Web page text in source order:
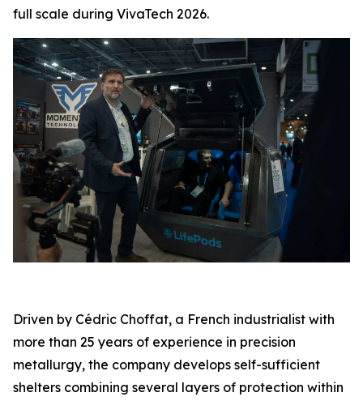
full scale during VivaTech 2026.
Driven by Cédric Choffat, a French industrialist with
more than 25 years of experience in precision
metallurgy, the company develops self-sufficient
shelters combining several layers of protection within